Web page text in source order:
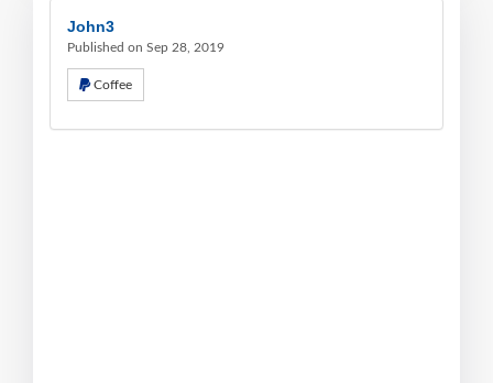
John3
Published on Sep 28, 2019
Coffee